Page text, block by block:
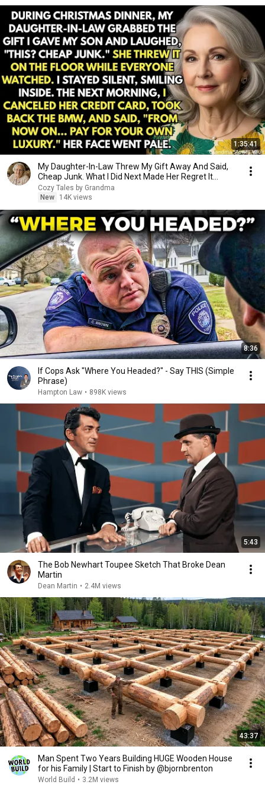
1:35:41
My Daughter-In-Law Threw My Gift Away And Said,
Cheap Junk. What I Did Next Made Her Regret It...
Cozy Tales by Grandma
New
14K views
8:36
If Cops Ask "Where You Headed?" - Say THIS (Simple
Phrase)
Hampton Law • 898K views
5:43
The Bob Newhart Toupee Sketch That Broke Dean
Martin
Dean Martin • 2.4M views
43:37
Man Spent Two Years Building HUGE Wooden House
for his Family | Start to Finish by @bjornbrenton
World Build • 3.2M views